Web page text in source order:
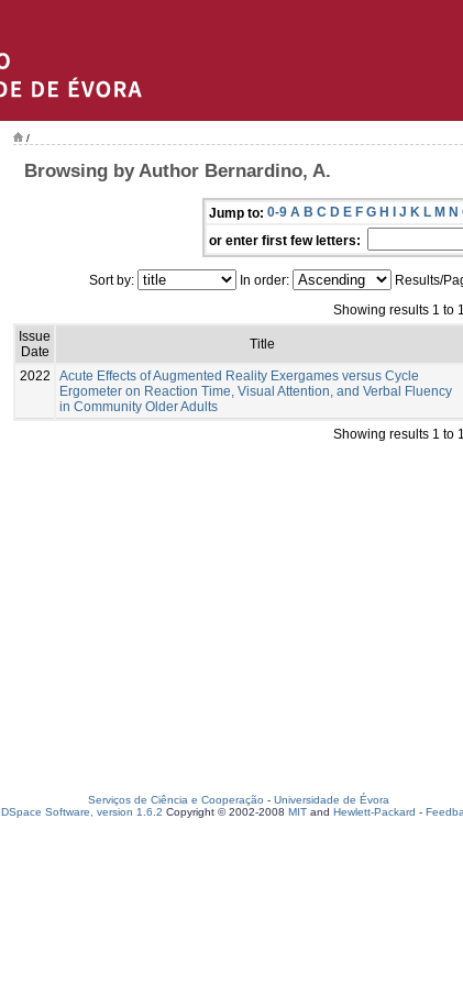
/
Browsing by Author Bernardino, A.
Jump to: 0-9 A B C D E F G H I J K L M N
or enter first few letters:
Sort by: In order: Results/
Showing results 1 to
Issue
Date
Title
2022
Acute Effects of Augmented Reality Exergames versus Cycle
Ergometer on Reaction Time, Visual Attention, and Verbal Fluency
in Community Older Adults
Showing results 1 to
Serviços de Ciência e Cooperação - Universidade de Évora
DSpace Software, version 1.6.2 Copyright © 2002-2008 MIT and Hewlett-Packard -